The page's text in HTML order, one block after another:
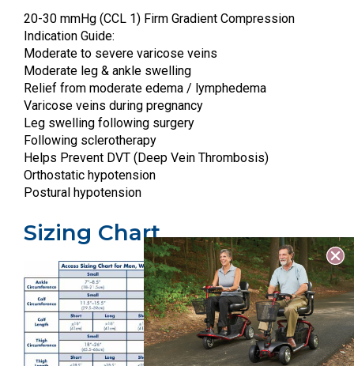
20-30 mmHg (CCL 1) Firm Gradient Compression
Indication Guide:
Moderate to severe varicose veins
Moderate leg & ankle swelling
Relief from moderate edema / lymphedema
Varicose veins during pregnancy
Leg swelling following surgery
Following sclerotherapy
Helps Prevent DVT (Deep Vein Thrombosis)
Orthostatic hypotension
Postural hypotension
Sizing Chart